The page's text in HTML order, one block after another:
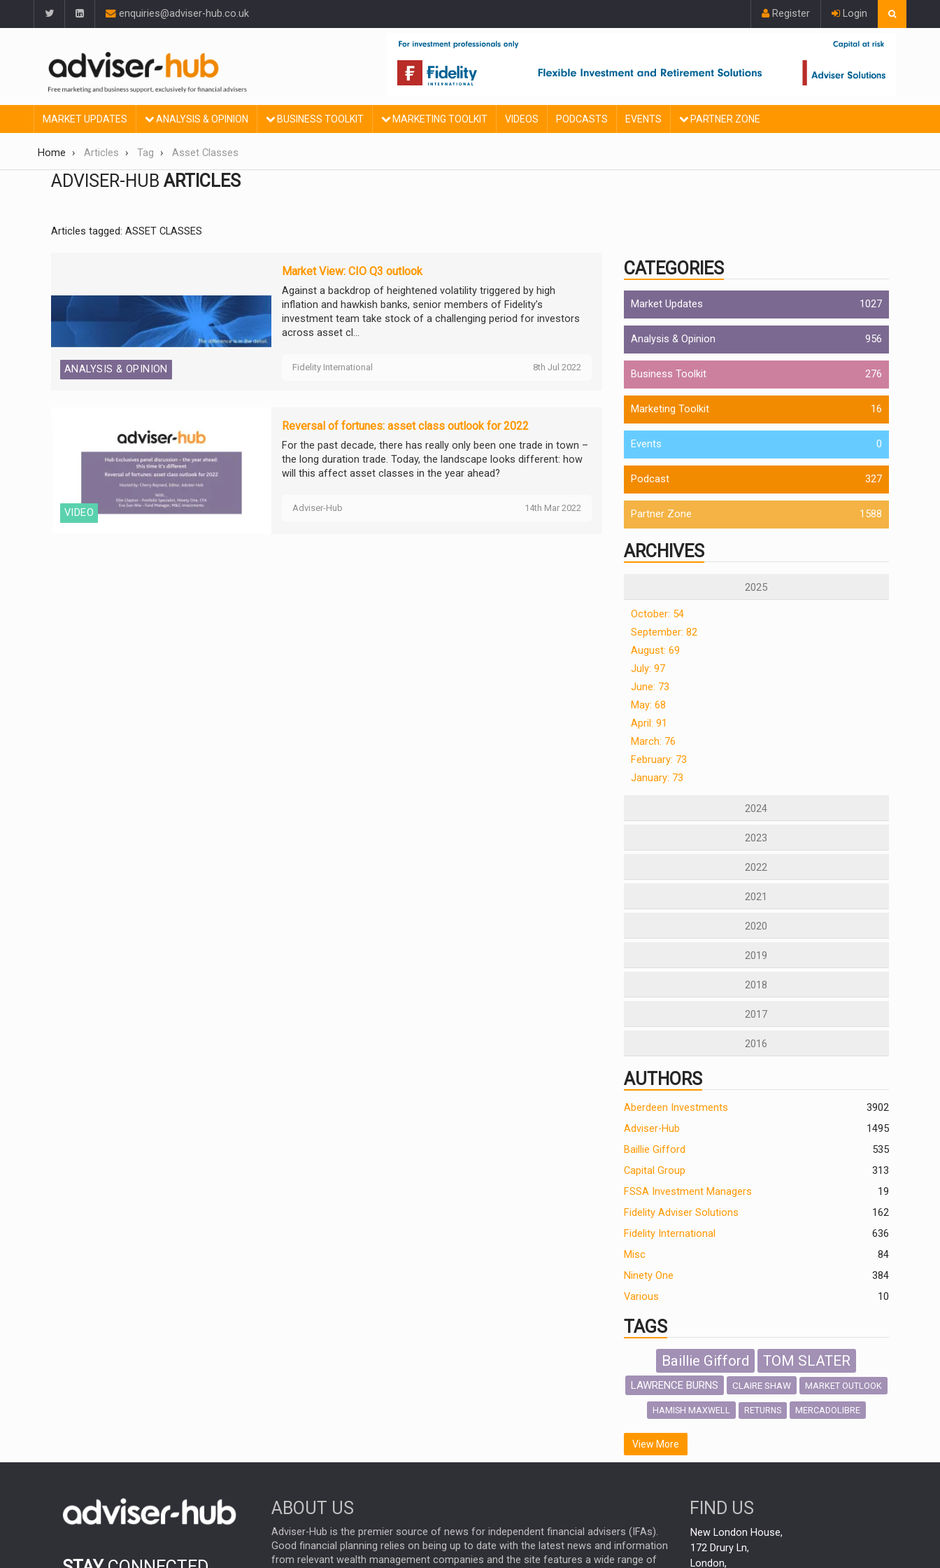
enquiries@adviser-hub.co.uk Register Login
MARKET UPDATES ANALYSIS & OPINION BUSINESS TOOLKIT MARKETING TOOLKIT VIDEOS PODCASTS EVENTS PARTNER ZONE
Home Articles Tag Asset Classes
ADVISER-HUB ARTICLES
Articles tagged: ASSET CLASSES
ANALYSIS & OPINION
Market View: CIO Q3 outlook
Against a backdrop of heightened volatility triggered by high
inflation and hawkish banks, senior members of Fidelity’s
investment team take stock of a challenging period for investors
across asset cl...
Fidelity International 8th Jul 2022
VIDEO
Reversal of fortunes: asset class outlook for 2022
For the past decade, there has really only been one trade in town –
the long duration trade. Today, the landscape looks different: how
will this affect asset classes in the year ahead?
Adviser-Hub 14th Mar 2022
CATEGORIES
Market Updates 1027
Analysis & Opinion 956
Business Toolkit 276
Marketing Toolkit 16
Events 0
Podcast 327
Partner Zone 1588
ARCHIVES
2025
October: 54
September: 82
August: 69
July: 97
June: 73
May: 68
April: 91
March: 76
February: 73
January: 73
2024
2023
2022
2021
2020
2019
2018
2017
2016
AUTHORS
2
Aberdeen Investments
390
Adviser-Hub
1495
Baillie Gifford
535
Capital Group
313
FSSA Investment Managers
19
Fidelity Adviser Solutions
162
Fidelity International
636
Misc
84
Ninety One
384
Various
10
TAGS
Baillie Gifford TOM SLATER
LAWRENCE BURNS CLAIRE SHAW MARKET OUTLOOK
HAMISH MAXWELL RETURNS MERCADOLIBRE
SCOTTISH MORTGAGE
FIDELITY INTERNATIONAL
OUTLOOK CHINA
CHRIS TENNANT INFOGRAPHIC
PASSIVE INVESTMENTS
View More
ABOUT US
Adviser-Hub is the premier source of news for independent financial advisers (IFAs).
Good financial planning relies on being up to date with the latest news and information
from relevant wealth management companies and the site features a wide range of
FIND US
New London House,
172 Drury Ln,
London,